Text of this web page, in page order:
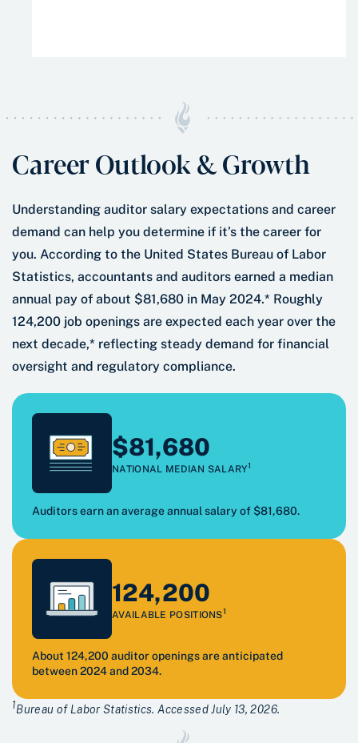
Career Outlook & Growth
Understanding auditor salary expectations and career
demand can help you determine if it’s the career for
you. According to the United States Bureau of Labor
Statistics, accountants and auditors earned a median
annual pay of about $81,680 in May 2024.* Roughly
124,200 job openings are expected each year over the
next decade,* reflecting steady demand for financial
oversight and regulatory compliance.
$81,680
NATIONAL MEDIAN SALARY1
Auditors earn an average annual salary of $81,680.
124,200
AVAILABLE POSITIONS1
About 124,200 auditor openings are anticipated
between 2024 and 2034.
1Bureau of Labor Statistics. Accessed July 13, 2026.